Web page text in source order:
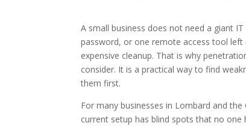
A small business does not need a giant
password, or one remote access tool
expensive cleanup. That is why
consider. It is a practical way to find
them first.
For many businesses in Lombard and
current setup has blind spots that no one